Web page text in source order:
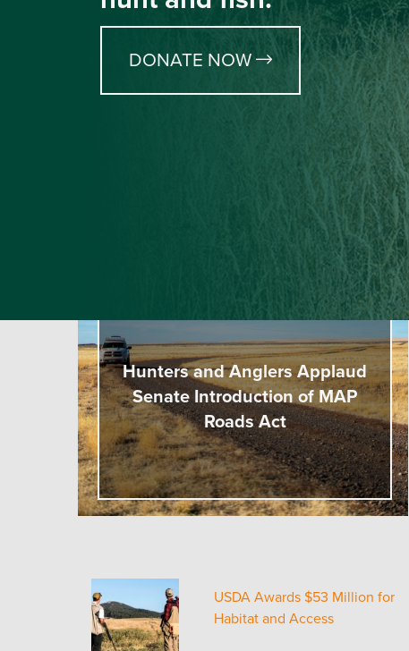
DONATE NOW
Hunters and Anglers Applaud
Senate Introduction of MAP
Roads Act
USDA Awards $53 Million for
Habitat and Access